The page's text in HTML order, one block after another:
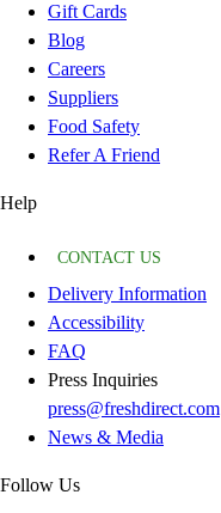
Gift Cards
Blog
Careers
Suppliers
Food Safety
Refer A Friend
Help
CONTACT US
Delivery Information
Accessibility
FAQ
Press Inquiries
press@freshdirect.com
News & Media
Follow Us